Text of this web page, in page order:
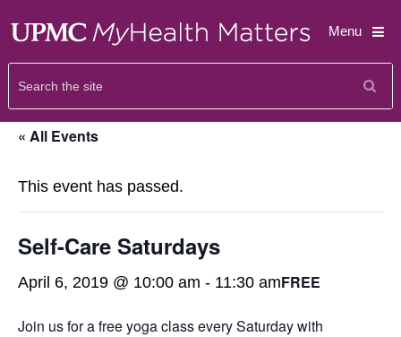
Menu
« All Events
This event has passed.
Self-Care Saturdays
April 6, 2019 @ 10:00 am - 11:30 amFREE
Join us for a free yoga class every Saturday with